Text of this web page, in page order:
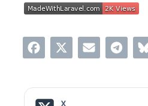
Social Media
X